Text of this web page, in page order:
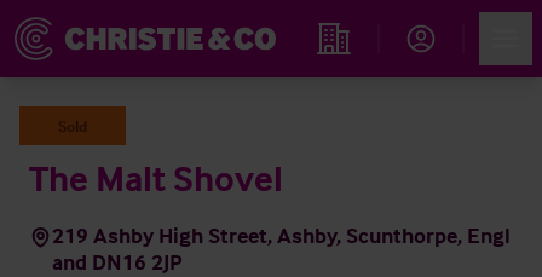
Immobiliensuche
Sold
The Malt Shovel
219 Ashby High Street, Ashby, Scunthorpe, Engl
and DN16 2JP